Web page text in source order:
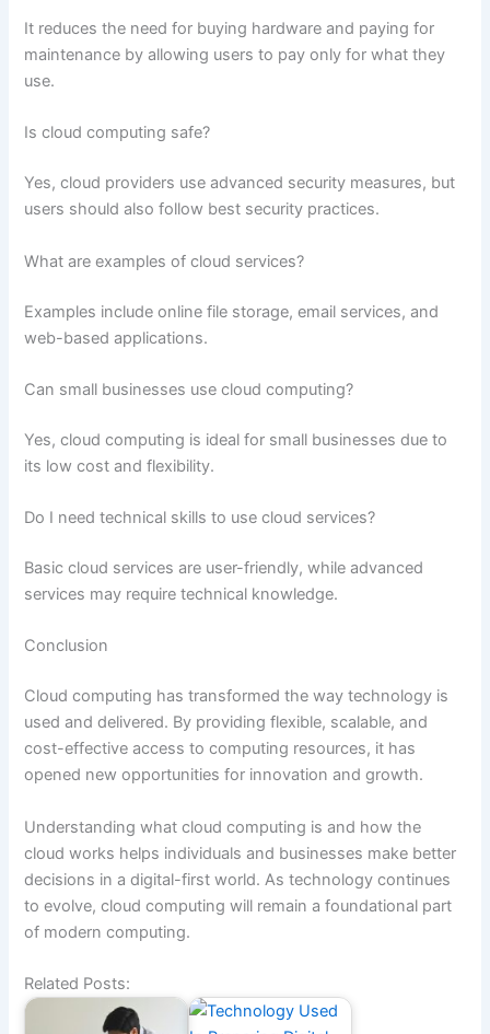
It reduces the need for buying hardware and paying for
maintenance by allowing users to pay only for what they
use.
Is cloud computing safe?
Yes, cloud providers use advanced security measures, but
users should also follow best security practices.
What are examples of cloud services?
Examples include online file storage, email services, and
web-based applications.
Can small businesses use cloud computing?
Yes, cloud computing is ideal for small businesses due to
its low cost and flexibility.
Do I need technical skills to use cloud services?
Basic cloud services are user-friendly, while advanced
services may require technical knowledge.
Conclusion
Cloud computing has transformed the way technology is
used and delivered. By providing flexible, scalable, and
cost-effective access to computing resources, it has
opened new opportunities for innovation and growth.
Understanding what cloud computing is and how the
cloud works helps individuals and businesses make better
decisions in a digital-first world. As technology continues
to evolve, cloud computing will remain a foundational part
of modern computing.
Related Posts: